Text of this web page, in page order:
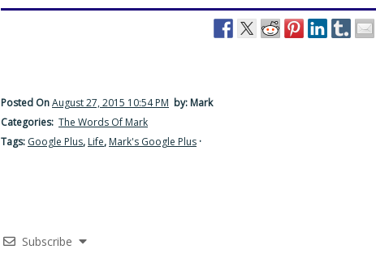
Posted OnAugust 27, 2015 10:54 PM by: Mark
Categories: The Words Of Mark
Tags: Google Plus, Life, Mark's Google Plus ·
Subscribe